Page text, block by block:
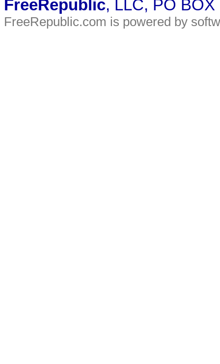
FreeRepublic, LLC, PO
FreeRepublic.com is powered by